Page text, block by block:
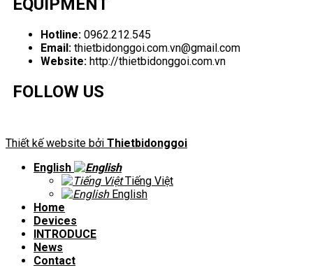
EQUIPMENT
Hotline: 0962.212.545
Email: thietbidonggoi.com.vn@gmail.com
Website: http://thietbidonggoi.com.vn
FOLLOW US
Thiết kế website bởi Thietbidonggoi
English
Tiếng Việt
English
Home
Devices
INTRODUCE
News
Contact